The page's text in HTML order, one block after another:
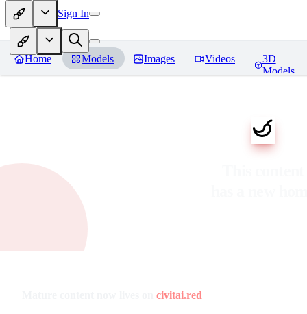
Sign In
Home Models Images Videos
3D
Models
civitai.red